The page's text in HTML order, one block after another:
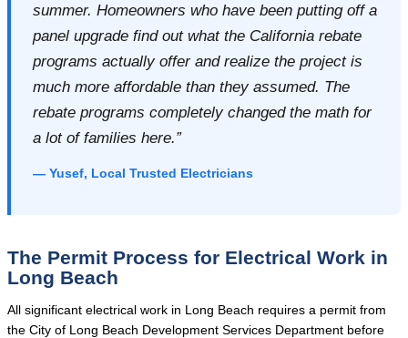
summer. Homeowners who have been putting off a
panel upgrade find out what the California rebate
programs actually offer and realize the project is
much more affordable than they assumed. The
rebate programs completely changed the math for
a lot of families here.”
— Yusef, Local Trusted Electricians
The Permit Process for Electrical Work in
Long Beach
All significant electrical work in Long Beach requires a permit from
the City of Long Beach Development Services Department before